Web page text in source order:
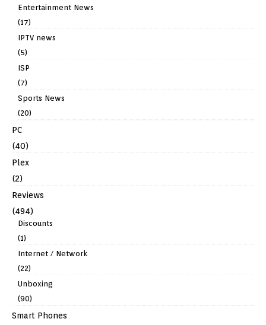
Entertainment News
(17)
IPTV news
(5)
ISP
(7)
Sports News
(20)
PC
(40)
Plex
(2)
Reviews
(494)
Discounts
(1)
Internet / Network
(22)
Unboxing
(90)
Smart Phones